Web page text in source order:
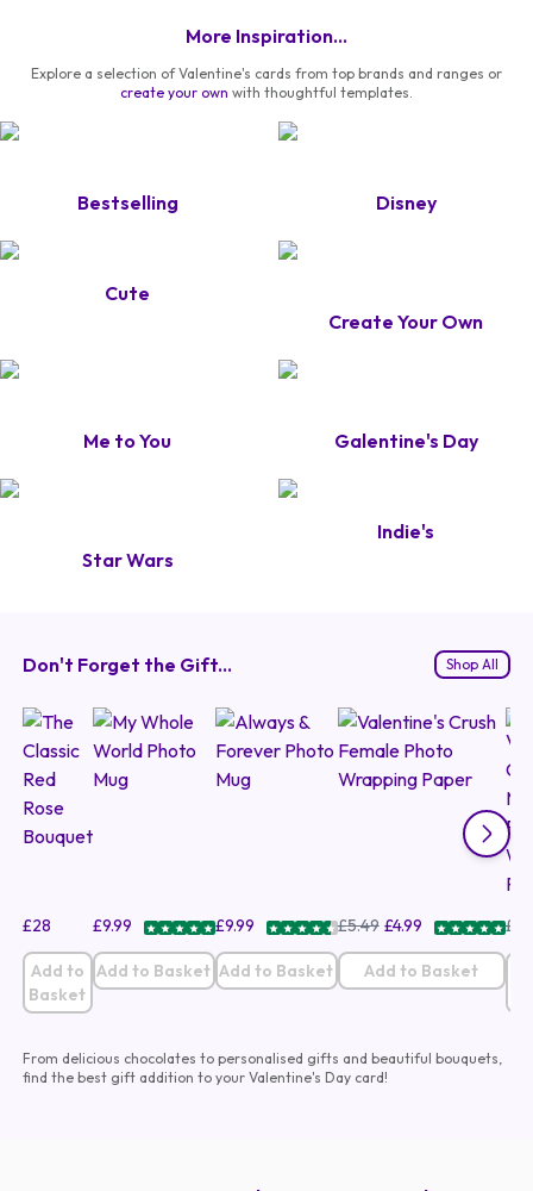
More Inspiration...
Explore a selection of Valentine's cards from top brands and ranges or
create your own with thoughtful templates.
Bestselling Disney
Cute
Create Your Own
Me to You Galentine's Day
Star Wars
Indie's
Don't Forget the Gift... Shop All
£28
Add to
Basket
£9.99
Add to Basket
£9.99
Add to Basket
£5.49 £4.99
Add to Basket
£
From delicious chocolates to personalised gifts and beautiful bouquets,
find the best gift addition to your Valentine's Day card!